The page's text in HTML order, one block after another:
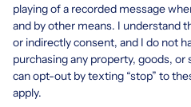
playing of a recorded message
and by other means. I understand
or indirectly consent, and I do not
purchasing any property, goods,
can opt-out by texting “stop” to
apply.